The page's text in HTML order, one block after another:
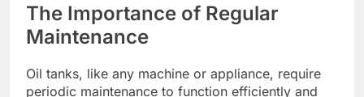
The Importance of Regular
Maintenance
Oil tanks, like any machine or appliance, require
periodic maintenance to function efficiently and